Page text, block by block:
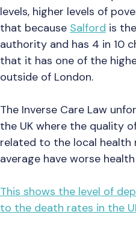
levels, higher levels of
that because Salford is
authority and has 4 in 10
that it has one of the
outside of London.
The Inverse Care Law
the UK where the quality
related to the local health
average have worse
This shows the level of
to the death rates in the